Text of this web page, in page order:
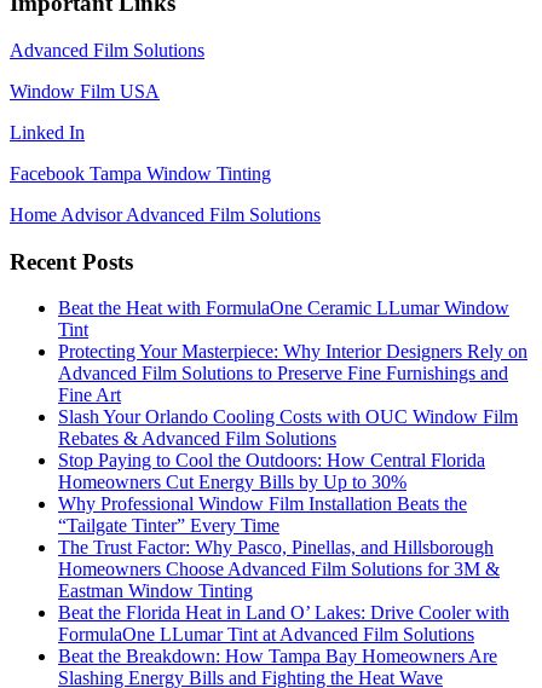
Advanced Film Solutions
Window Film USA
Linked In
Facebook Tampa Window Tinting
Home Advisor Advanced Film Solutions
Recent Posts
Beat the Heat with FormulaOne Ceramic LLumar Window
Tint
Protecting Your Masterpiece: Why Interior Designers Rely on
Advanced Film Solutions to Preserve Fine Furnishings and
Fine Art
Slash Your Orlando Cooling Costs with OUC Window Film
Rebates & Advanced Film Solutions
Stop Paying to Cool the Outdoors: How Central Florida
Homeowners Cut Energy Bills by Up to 30%
Why Professional Window Film Installation Beats the
“Tailgate Tinter” Every Time
The Trust Factor: Why Pasco, Pinellas, and Hillsborough
Homeowners Choose Advanced Film Solutions for 3M &
Eastman Window Tinting
Beat the Florida Heat in Land O’ Lakes: Drive Cooler with
FormulaOne LLumar Tint at Advanced Film Solutions
Beat the Breakdown: How Tampa Bay Homeowners Are
Slashing Energy Bills and Fighting the Heat Wave